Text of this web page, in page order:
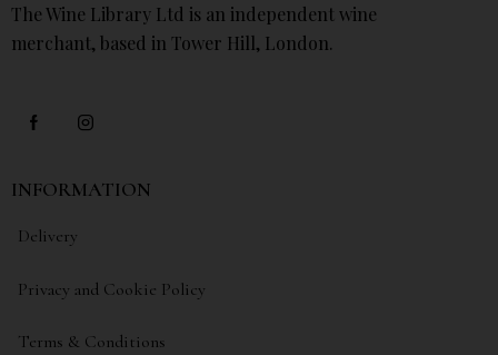
The Wine Library Ltd is an independent wine
merchant, based in Tower Hill, London.
INFORMATION
Delivery
Privacy and Cookie Policy
Terms & Conditions